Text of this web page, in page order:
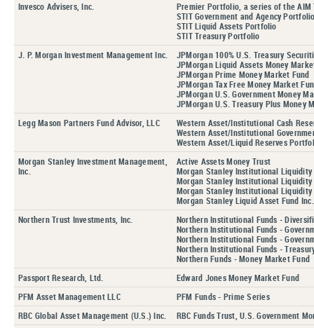
Invesco Advisers, Inc.
Premier Portfolio, a series of the AIM
STIT Government and Agency
STIT Liquid Assets Portfolio
STIT Treasury Portfolio
J. P. Morgan Investment Management Inc.
JPMorgan 100% U.S. Treasury
JPMorgan Liquid Assets Money
JPMorgan Prime Money Market Fund
JPMorgan Tax Free Money Market
JPMorgan U.S. Government Money
JPMorgan U.S. Treasury Plus Money
Legg Mason Partners Fund Advisor, LLC
Western Asset/Institutional Cash
Western Asset/Institutional
Western Asset/Liquid Reserves
Morgan Stanley Investment Management,
Inc.
Active Assets Money Trust
Morgan Stanley Institutional
Morgan Stanley Institutional
Morgan Stanley Institutional
Morgan Stanley Liquid Asset Fund Inc.
Northern Trust Investments, Inc.
Northern Institutional Funds -
Northern Institutional Funds -
Northern Institutional Funds -
Northern Institutional Funds -
Northern Funds - Money Market Fund
Passport Research, Ltd.
Edward Jones Money Market Fund
PFM Asset Management LLC
PFM Funds - Prime Series
RBC Global Asset Management (U.S.) Inc.
RBC Funds Trust, U.S. Government